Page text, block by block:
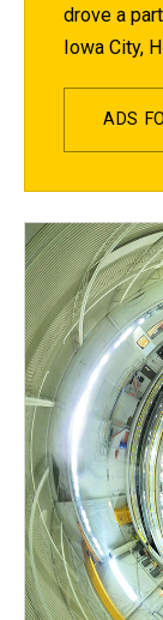
drove a
Iowa City,
ADS